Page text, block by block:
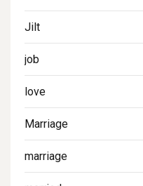
Jilt
job
love
Marriage
marriage